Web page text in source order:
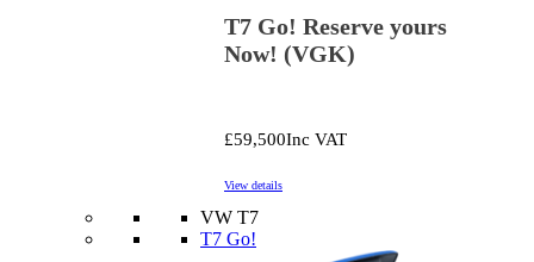
T7 Go! Reserve yours
Now! (VGK)
£59,500Inc VAT
View details
VW T7
T7 Go!